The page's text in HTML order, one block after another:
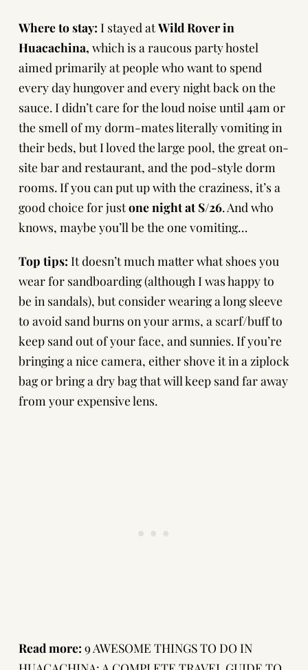
Where to stay: I stayed atWild Rover in
Huacachina, which is a raucous party hostel
aimed primarily at people who want to spend
every day hungover and every night back on the
sauce. I didn’t care for the loud noise until 4am or
the smell of my dorm-mates literally vomiting in
their beds, but I loved the large pool, the great on-
site bar and restaurant, and the pod-style dorm
rooms. If you can put up with the craziness, it’s a
good choice for justone night at S/26. And who
knows, maybe you’ll be the one vomiting…
Top tips: It doesn’t much matter what shoes you
wear for sandboarding (although I was happy to
be in sandals), but consider wearing a long sleeve
to avoid sand burns on your arms, a scarf/buff to
keep sand out of your face, and sunnies. If you’re
bringing a nice camera, either shove it in a ziplock
bag or bring a dry bag that will keep sand far away
from your expensive lens.
Read more: 9 AWESOME THINGS TO DO IN